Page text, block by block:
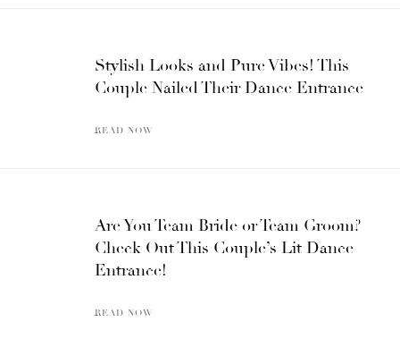
Stylish Looks and Pure Vibes! This
Couple Nailed Their Dance Entrance
READ NOW
Are You Team Bride or Team Groom?
Check Out This Couple’s Lit Dance
Entrance!
READ NOW